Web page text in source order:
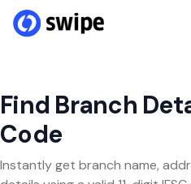
Find Branch
Code
Instantly get branch name,